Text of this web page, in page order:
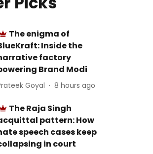
The enigma of
Inside the
factory
Brand Modi
Goyal 8 hours ago
The Raja Singh
pattern: How
speech cases keep
in court